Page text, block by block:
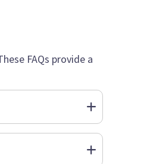
FAQs provide a